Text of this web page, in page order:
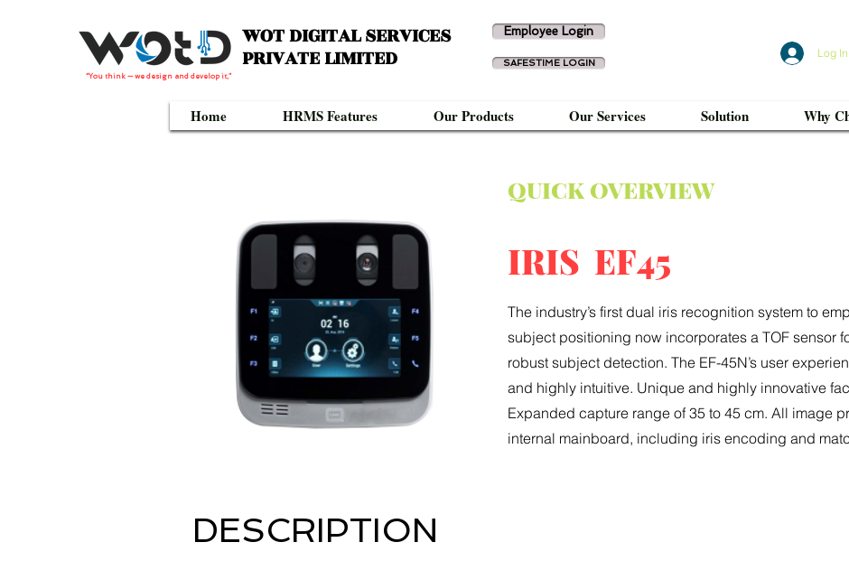
WOT DIGITAL SERVICES
PRIVATE LIMITED
“You think — we design and develop it,”
Employee Login
SAFESTIME LOGIN
Log In
Home HRMS Features Our Products Our Services Solution Why
IRIS EF45
The industry’s first dual iris recognition system to
subject positioning now incorporates a TOF sensor
robust subject detection. The EF-45N’s user
and highly intuitive. Unique and highly innovative
Expanded capture range of 35 to 45 cm. All image
internal mainboard, including iris encoding and
QUICK OVERVIEW
DESCRIPTION